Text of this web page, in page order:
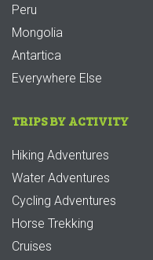
Peru
Mongolia
Antartica
Everywhere Else
TRIPS BY ACTIVITY
Hiking Adventures
Water Adventures
Cycling Adventures
Horse Trekking
Cruises